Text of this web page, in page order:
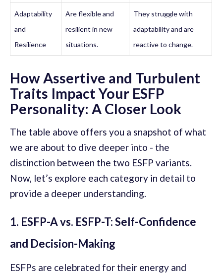
Adaptability
and
Resilience
Are flexible and
resilient in new
situations.
They struggle with
adaptability and are
reactive to change.
How Assertive and Turbulent
Traits Impact Your ESFP
Personality: A Closer Look
The table above offers you a snapshot of what
we are about to dive deeper into - the
distinction between the two ESFP variants.
Now, let’s explore each category in detail to
provide a deeper understanding.
1. ESFP-A vs. ESFP-T: Self-Confidence
and Decision-Making
ESFPs are celebrated for their energy and